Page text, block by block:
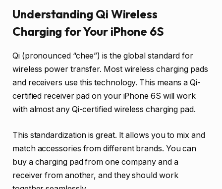
Understanding Qi Wireless
Charging for Your iPhone 6S
Qi (pronounced “chee”) is the global standard for
wireless power transfer. Most wireless charging pads
and receivers use this technology. This means a Qi-
certified receiver pad on your iPhone 6S will work
with almost any Qi-certified wireless charging pad.
This standardization is great. It allows you to mix and
match accessories from different brands. You can
buy a charging pad from one company and a
receiver from another, and they should work